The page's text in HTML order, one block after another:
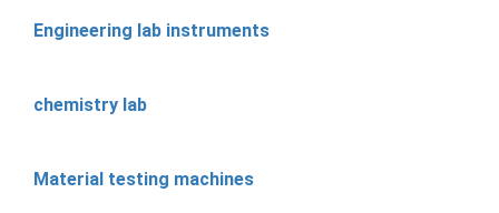
Engineering lab instruments
chemistry lab
Material testing machines